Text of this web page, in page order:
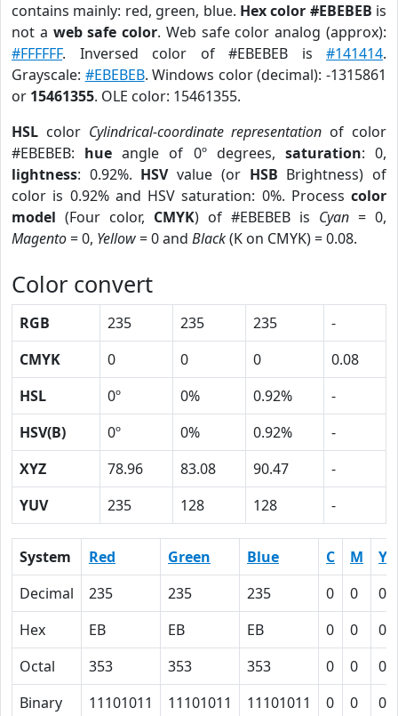
contains mainly: red, green, blue. Hex color #EBEBEB is
not a web safe color. Web safe color analog (approx):
#FFFFFF. Inversed color of #EBEBEB is #141414.
Grayscale: #EBEBEB. Windows color (decimal): -1315861
or 15461355. OLE color: 15461355.
HSL color Cylindrical-coordinate representation of color
#EBEBEB: hue angle of 0º degrees, saturation: 0,
lightness: 0.92%. HSVvalue (or HSB Brightness) of
color is 0.92% and HSV saturation: 0%. Process color
model (Four color, CMYK) of #EBEBEB is Cyan = 0,
Magento= 0, Yellow= 0 and Black(K on CMYK) = 0.08.
Color convert
RGB 235 235 235
-
CMYK
0 0 0
0.08
HSL
0º 0% 0.92%
-
HSV(B)
0º 0% 0.92%
-
XYZ
78.96 83.08 90.47
-
YUV
235 128 128 -
System Red Green Blue C M
Y
Decimal
235 235 235 0 0
0
Hex
EB EB EB 0 0
0
Octal
353 353 353 0 0
0
Binary
11101011 11101011 11101011 0 0 0